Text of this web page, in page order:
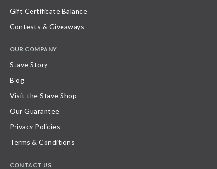
Gift Certificate Balance
Contests & Giveaways
OUR COMPANY
Stave Story
Blog
Visit the Stave Shop
Our Guarantee
Privacy Policies
Terms & Conditions
CONTACT US